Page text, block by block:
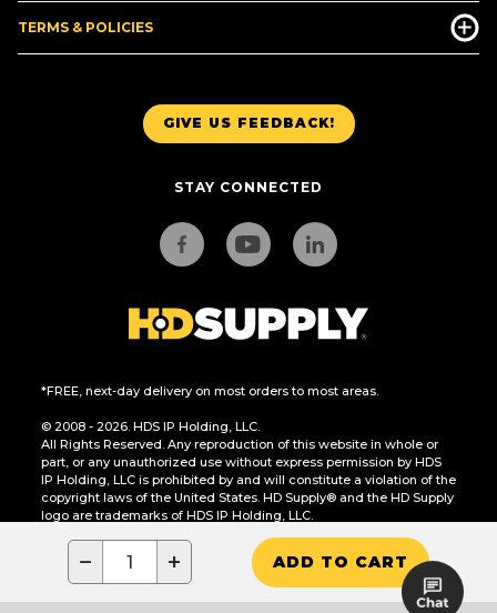
− + ADD TO CART
GIVE US FEEDBACK!
STAY CONNECTED
*FREE, next-day delivery on most orders to most areas.
© 2008 - 2026. HDS IP Holding, LLC.
All Rights Reserved. Any reproduction of this website in whole or
part, or any unauthorized use without express permission by HDS
IP Holding, LLC is prohibited by and will constitute a violation of the
copyright laws of the United States. HD Supply® and the HD Supply
logo are trademarks of HDS IP Holding, LLC.
CA Residents Only: Do Not Sell or Share My Personal Information
TERMS & POLICIES